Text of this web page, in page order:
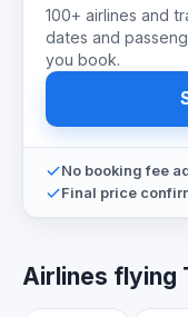
100+ airlines and
dates and
you book.
No booking fee
Final price
Airlines flying